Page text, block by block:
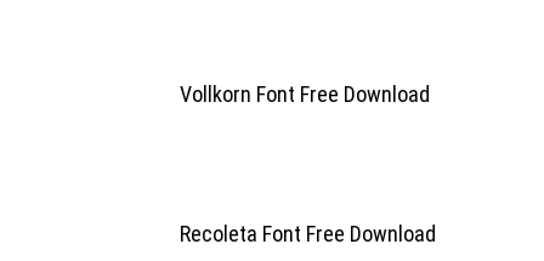
Vollkorn Font Free Download
Recoleta Font Free Download